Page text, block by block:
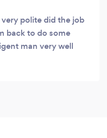
polite did the job
back to do some
man very well
and also passed